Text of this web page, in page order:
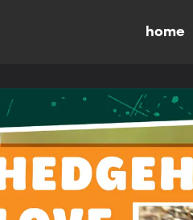
home